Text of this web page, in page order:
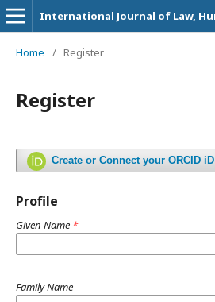
Home / Register
Register
Create or Connect your ORCID iD
Profile
Given Name *
Family Name